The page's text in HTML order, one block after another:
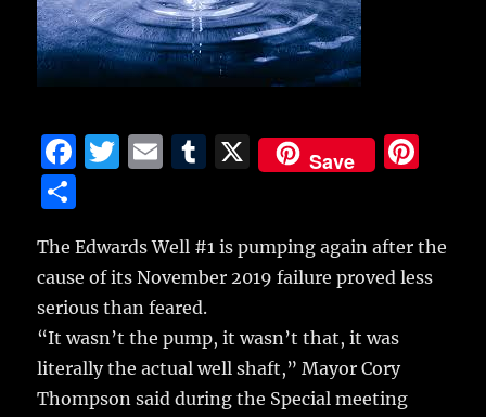
F
e
b
o
o
k
T
te
r
E
l
T
bl
r
X Save
re
st
a
re
The Edwards Well #1 is pumping again after the
cause of its November 2019 failure proved less
serious than feared.
“It wasn’t the pump, it wasn’t that, it was
literally the actual well shaft,” Mayor Cory
Thompson said during the Special meeting